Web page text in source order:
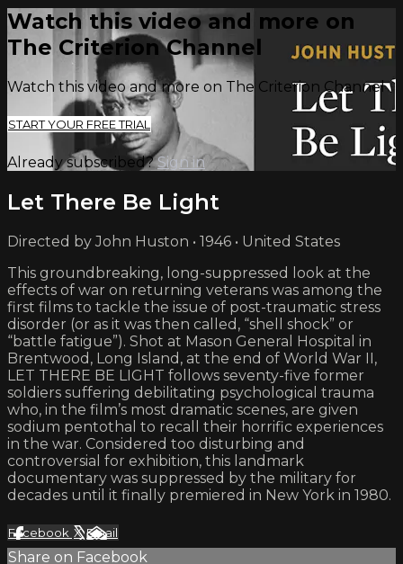
Watch this video and more on
The Criterion Channel
Watch this video and more on The Criterion Channel
START YOUR FREE TRIAL
Already subscribed?Sign in
Let There Be Light
Directed by John Huston • 1946 • United States
This groundbreaking, long-suppressed look at the
effects of war on returning veterans was among the
first films to tackle the issue of post-traumatic stress
disorder (or as it was then called, “shell shock” or
“battle fatigue”). Shot at Mason General Hospital in
Brentwood, Long Island, at the end of World War II,
LET THERE BE LIGHT follows seventy-five former
soldiers suffering debilitating psychological trauma
who, in the film’s most dramatic scenes, are given
sodium pentothal to recall their horrific experiences
in the war. Considered too disturbing and
controversial for exhibition, this landmark
documentary was suppressed by the military for
decades until it finally premiered in New York in 1980.
Facebook XEmail
Share on Facebook